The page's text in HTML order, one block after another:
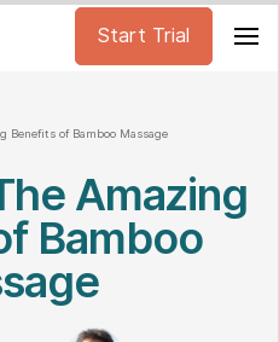
Start Trial
Benefits of Bamboo Massage
Amazing
Bamboo